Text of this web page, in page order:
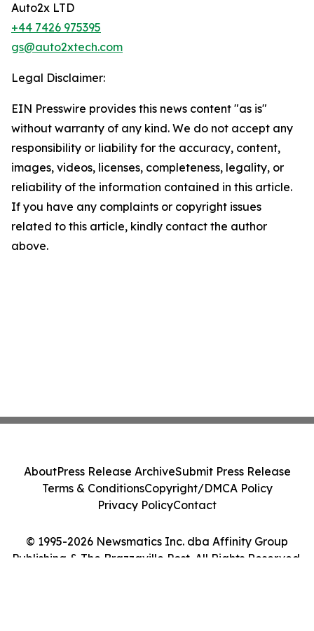
Auto2x LTD
+44 7426 975395
gs@auto2xtech.com
Legal Disclaimer:
EIN Presswire provides this news content "as is"
without warranty of any kind. We do not accept any
responsibility or liability for the accuracy, content,
images, videos, licenses, completeness, legality, or
reliability of the information contained in this article.
If you have any complaints or copyright issues
related to this article, kindly contact the author
above.
© 1995-2026 Newsmatics Inc. dba Affinity Group
Publishing & The Brazzaville Post. All Rights Reserved.
AboutPress Release ArchiveSubmit Press Release
Terms & ConditionsCopyright/DMCA Policy
Privacy PolicyContact